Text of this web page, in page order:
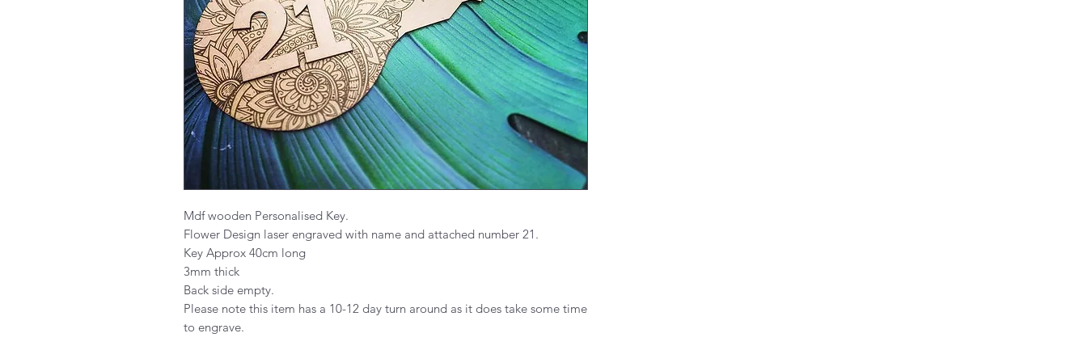
Mdf wooden Personalised Key.
Flower Design laser engraved with name and attached number 21.
Key Approx 40cm long
3mm thick
Back side empty.
Please note this item has a 10-12 day turn around as it does take some time
to engrave.